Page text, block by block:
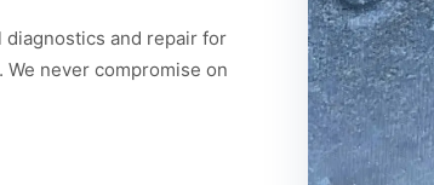
and repair for
We never compromise on